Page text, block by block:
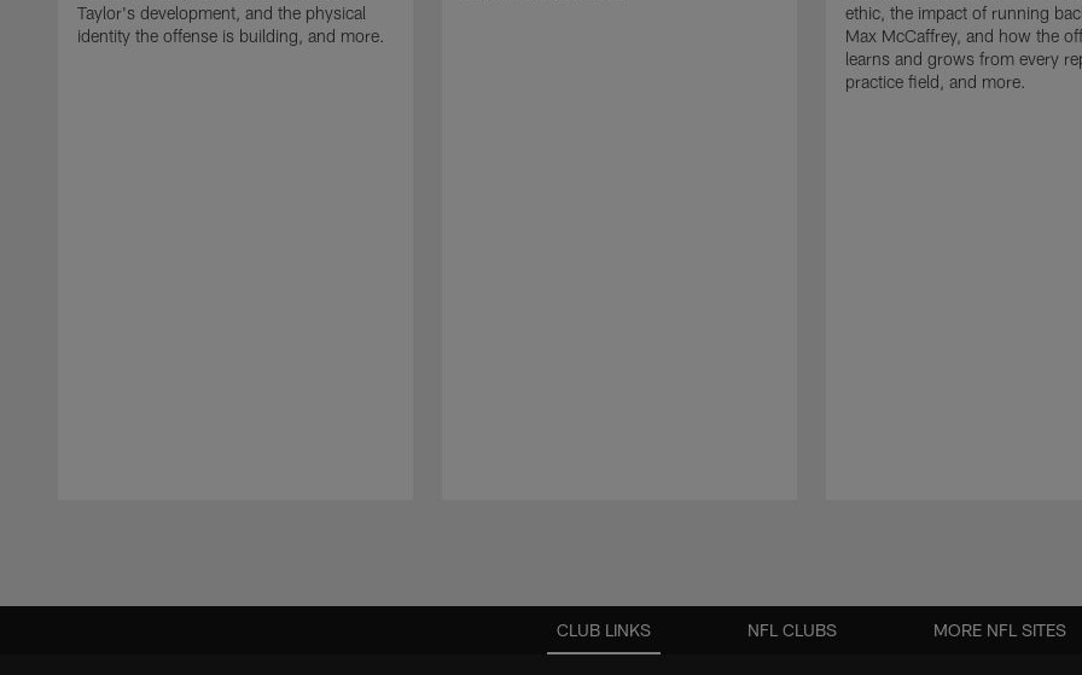
Taylor's development, and the physical
identity the offense is building, and more.
ethic, the impact of running
Max McCaffrey, and how the
learns and grows from every
practice field, and more.
CLUB LINKS NFL CLUBS MORE NFL SITES